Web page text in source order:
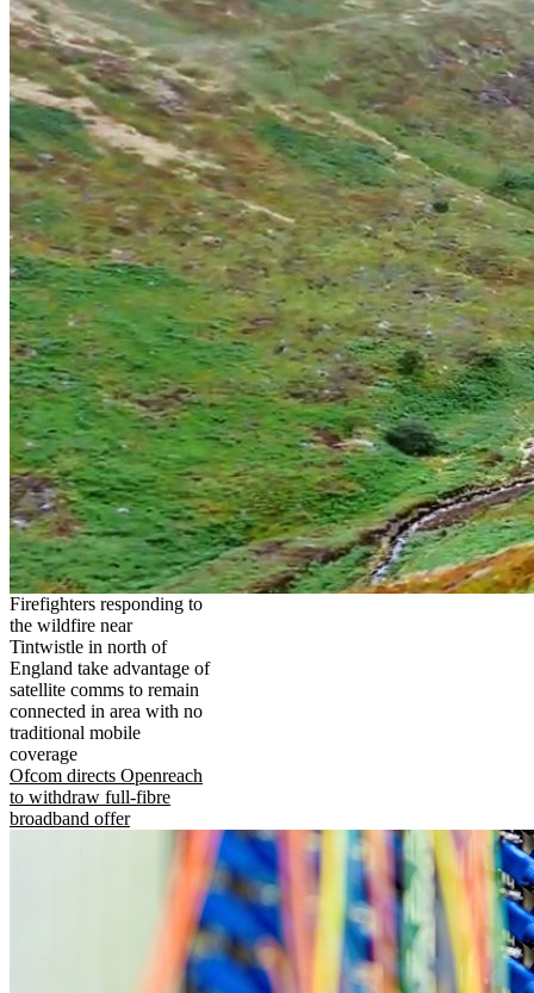
Firefighters responding to
the wildfire near
Tintwistle in north of
England take advantage of
satellite comms to remain
connected in area with no
traditional mobile
coverage
Ofcom directs Openreach
to withdraw full-fibre
broadband offer